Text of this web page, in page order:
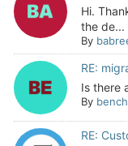
Hi.
the de...
By
RE:
Is there
By
RE: